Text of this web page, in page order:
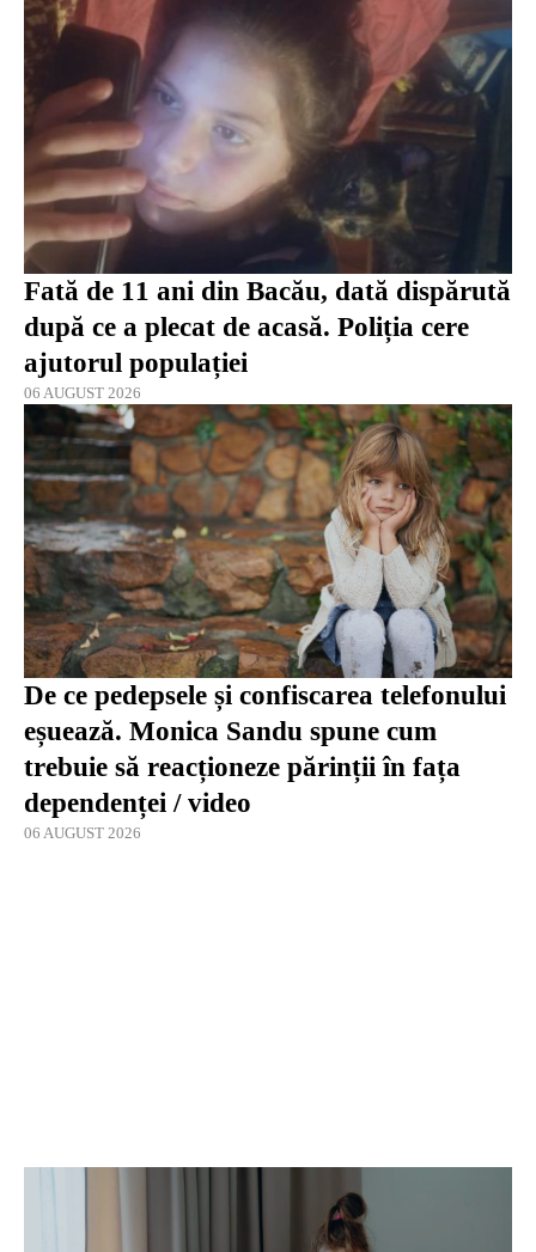
Fată de 11 ani din Bacău, dată dispărută
după ce a plecat de acasă. Poliția cere
ajutorul populației
06 AUGUST 2026
De ce pedepsele și confiscarea telefonului
eșuează. Monica Sandu spune cum
trebuie să reacționeze părinții în fața
dependenței / video
06 AUGUST 2026